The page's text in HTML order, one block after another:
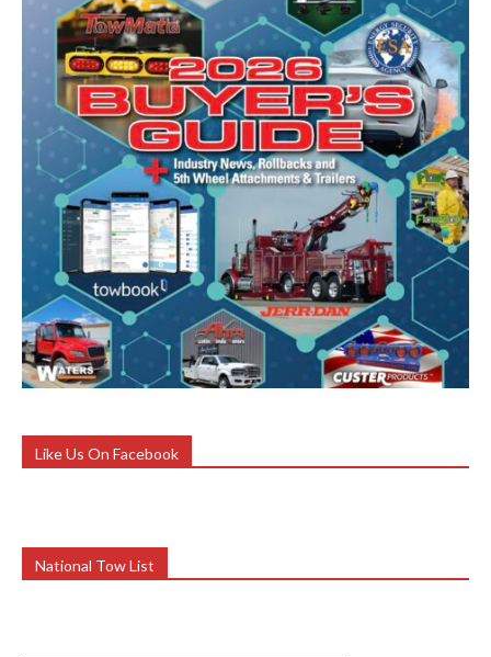
Like Us On Facebook
National Tow List